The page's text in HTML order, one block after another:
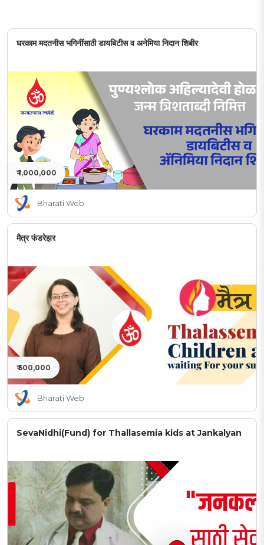
घरकाम मदतनीस भगिनींसाठी डायबिटीस व अनेमिया निदान शिबीर
₹ 1,000,000
Bharati Web
मैत्र फंडरेझर
₹ 500,000
Bharati Web
SevaNidhi(Fund) for Thallasemia kids at Jankalyan